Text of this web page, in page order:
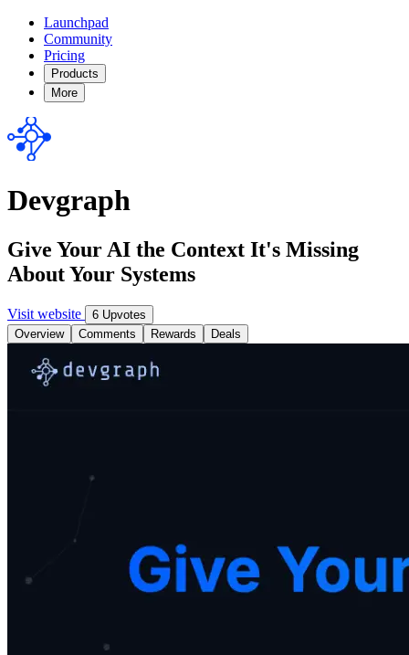
Launchpad
Community
Pricing
Products
More
Devgraph
Give Your AI the Context It's Missing
About Your Systems
Visit website
6 Upvotes
Overview
Comments Rewards Deals